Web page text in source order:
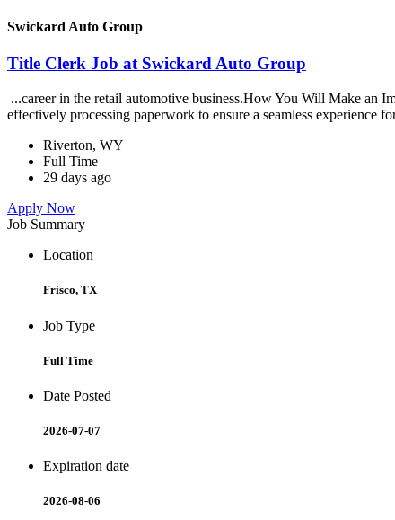
Swickard Auto Group
Title Clerk Job at Swickard Auto Group
...career in the retail automotive business.How You Will Make an
effectively processing paperwork to ensure a seamless experience
Riverton, WY
Full Time
29 days ago
Apply Now
Job Summary
Location
Frisco, TX
Job Type
Full Time
Date Posted
2026-07-07
Expiration date
2026-08-06